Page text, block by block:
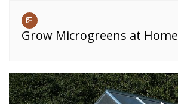
Grow Microgreens at Home